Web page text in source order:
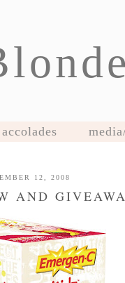
accolades
12, 2008
AND